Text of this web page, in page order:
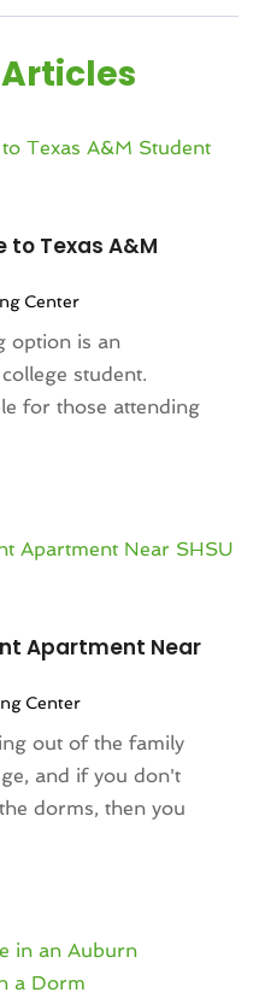
to Texas A&M
Center
option is an
student.
for those attending
Apartment Near
Center
out of the family
and if you don't
dorms, then you